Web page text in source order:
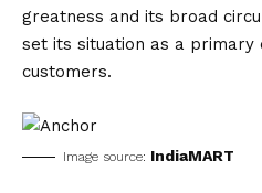
greatness and its broad
set its situation as a primary
customers.
Image source: IndiaMART